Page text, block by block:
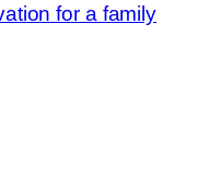
for a family